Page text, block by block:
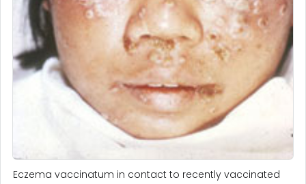
Eczema vaccinatum in contact to recently vaccinated